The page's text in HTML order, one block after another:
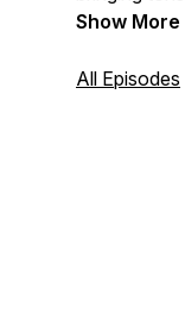
guest
married and
Show More
All Episodes